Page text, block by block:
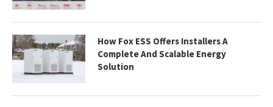
How Fox ESS Offers Installers A
Complete And Scalable Energy
Solution